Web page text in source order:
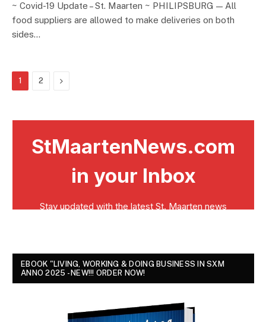
~ Covid-19 Update – St. Maarten ~ PHILIPSBURG — All
food suppliers are allowed to make deliveries on both
sides…
1 2 Next
EBOOK "LIVING, WORKING & DOING BUSINESS IN SXM
ANNO 2025 - NEW!!! ORDER NOW!